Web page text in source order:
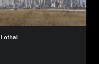
Lothal